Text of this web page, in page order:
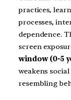
practices,
processes,
dependence.
screen
window (0-5
weakens
resembling